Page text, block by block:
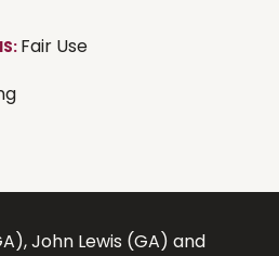
Fair Use
John Lewis (GA) and